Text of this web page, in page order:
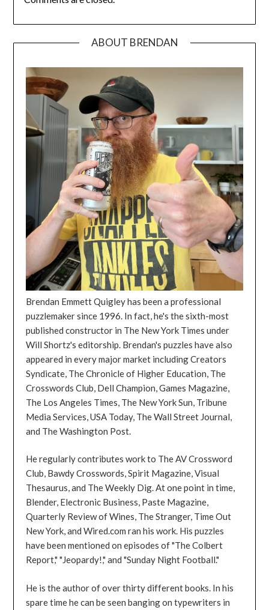
ABOUT BRENDAN
Brendan Emmett Quigley has been a professional
puzzlemaker since 1996. In fact, he's the sixth-most
published constructor in The New York Times under
Will Shortz's editorship. Brendan's puzzles have also
appeared in every major market including Creators
Syndicate, The Chronicle of Higher Education, The
Crosswords Club, Dell Champion, Games Magazine,
The Los Angeles Times, The New York Sun, Tribune
Media Services, USA Today, The Wall Street Journal,
and The Washington Post.
He regularly contributes work to The AV Crossword
Club, Bawdy Crosswords, Spirit Magazine, Visual
Thesaurus, and The Weekly Dig. At one point in time,
Blender, Electronic Business, Paste Magazine,
Quarterly Review of Wines, The Stranger, Time Out
New York, and Wired.com ran his work. His puzzles
have been mentioned on episodes of "The Colbert
Report," "Jeopardy!," and "Sunday Night Football."
He is the author of over thirty different books. In his
spare time he can be seen banging on typewriters in